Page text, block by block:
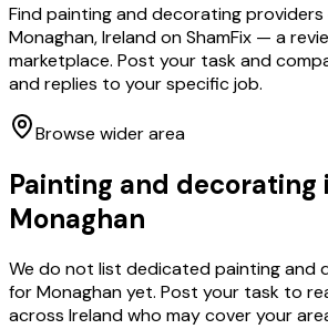
Find painting and decorating
Monaghan, Ireland on ShamFix — a
marketplace. Post your task and
and replies to your specific job.
Browse wider area
Painting and decorating
Monaghan
We do not list dedicatedpainting and
forMonaghanyet. Post your task to
across Ireland who may cover your